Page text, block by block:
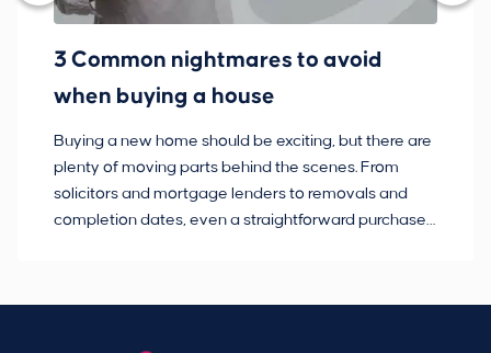
3 Common nightmares to avoid
when buying a house
Buying a new home should be exciting, but there are
plenty of moving parts behind the scenes. From
solicitors and mortgage lenders to removals and
completion dates, even a straightforward purchase